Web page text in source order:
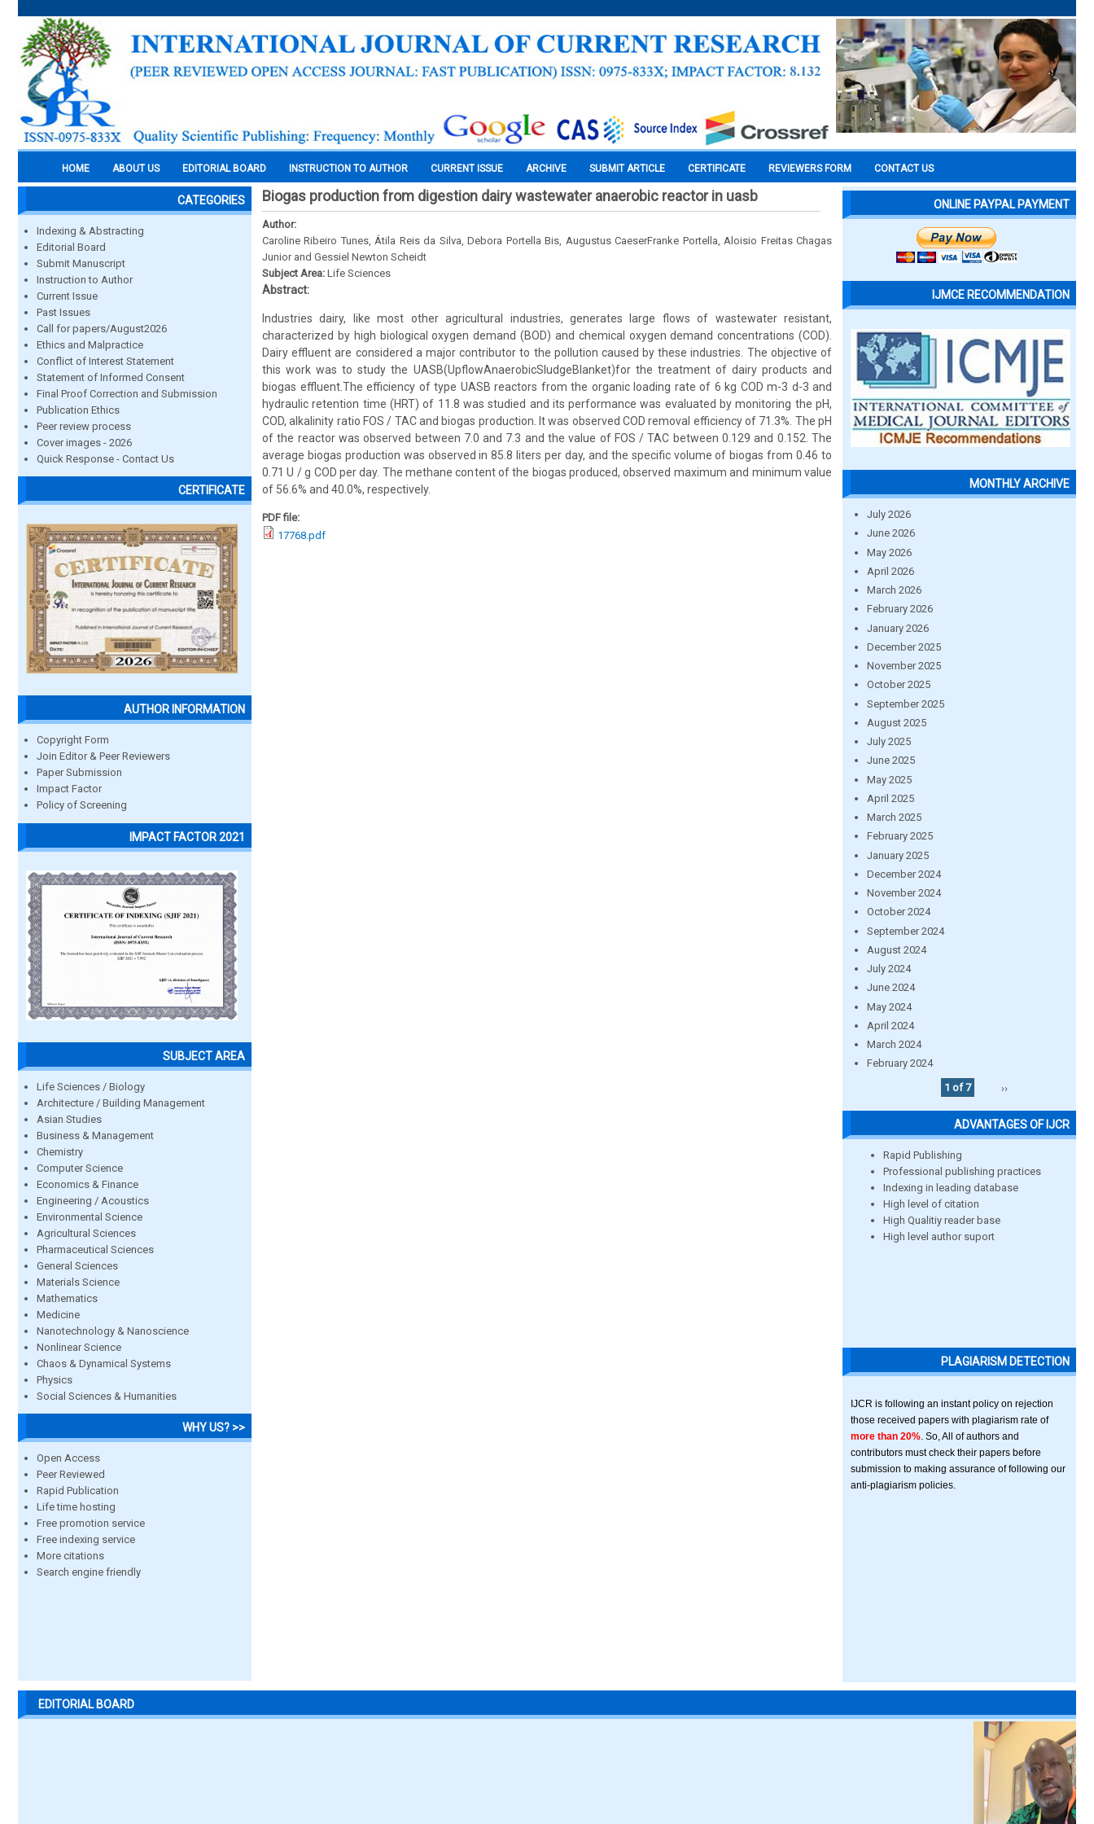
HOME ABOUT US EDITORIAL BOARD INSTRUCTION TO AUTHOR CURRENT ISSUE ARCHIVE SUBMIT ARTICLE CERTIFICATE REVIEWERS FORM CONTACT US
CATEGORIES
Indexing & Abstracting
Editorial Board
Submit Manuscript
Instruction to Author
Current Issue
Past Issues
Call for papers/August2026
Ethics and Malpractice
Conflict of Interest Statement
Statement of Informed Consent
Final Proof Correction and Submission
Publication Ethics
Peer review process
Cover images - 2026
Quick Response - Contact Us
CERTIFICATE
AUTHOR INFORMATION
Copyright Form
Join Editor & Peer Reviewers
Paper Submission
Impact Factor
Policy of Screening
IMPACT FACTOR 2021
SUBJECT AREA
Life Sciences / Biology
Architecture / Building Management
Asian Studies
Business & Management
Chemistry
Computer Science
Economics & Finance
Engineering / Acoustics
Environmental Science
Agricultural Sciences
Pharmaceutical Sciences
General Sciences
Materials Science
Mathematics
Medicine
Nanotechnology & Nanoscience
Nonlinear Science
Chaos & Dynamical Systems
Physics
Social Sciences & Humanities
WHY US? >>
Open Access
Peer Reviewed
Rapid Publication
Life time hosting
Free promotion service
Free indexing service
More citations
Search engine friendly
Biogas production from digestion dairy wastewater anaerobic reactor in uasb
Author:
Caroline Ribeiro Tunes, Átila Reis da Silva, Debora Portella Bis, Augustus CaeserFranke Portella, Aloisio Freitas Chagas
Junior and Gessiel Newton Scheidt
Subject Area: Life Sciences
Abstract:
Industries dairy, like most other agricultural industries, generates large flows of wastewater resistant,
characterized by high biological oxygen demand (BOD) and chemical oxygen demand concentrations (COD).
Dairy effluent are considered a major contributor to the pollution caused by these industries. The objective of
this work was to study the UASB(UpflowAnaerobicSludgeBlanket)for the treatment of dairy products and
biogas effluent.The efficiency of type UASB reactors from the organic loading rate of 6 kg COD m-3 d-3 and
hydraulic retention time (HRT) of 11.8 was studied and its performance was evaluated by monitoring the pH,
COD, alkalinity ratio FOS / TAC and biogas production. It was observed COD removal efficiency of 71.3%. The pH
of the reactor was observed between 7.0 and 7.3 and the value of FOS / TAC between 0.129 and 0.152. The
average biogas production was observed in 85.8 liters per day, and the specific volume of biogas from 0.46 to
0.71 U / g COD per day. The methane content of the biogas produced, observed maximum and minimum value
of 56.6% and 40.0%, respectively.
PDF file:
17768.pdf
ONLINE PAYPAL PAYMENT
IJMCE RECOMMENDATION
MONTHLY ARCHIVE
July 2026
June 2026
May 2026
April 2026
March 2026
February 2026
January 2026
December 2025
November 2025
October 2025
September 2025
August 2025
July 2025
June 2025
May 2025
April 2025
March 2025
February 2025
January 2025
December 2024
November 2024
October 2024
September 2024
August 2024
July 2024
June 2024
May 2024
April 2024
March 2024
February 2024
1 of 7
››
ADVANTAGES OF IJCR
Rapid Publishing
Professional publishing practices
Indexing in leading database
High level of citation
High Qualitiy reader base
High level author suport
PLAGIARISM DETECTION
IJCR is following an instant policy on rejection
those received papers with plagiarism rate of
more than 20% . So, All of authors and
contributors must check their papers before
submission to making assurance of following our
anti-plagiarism policies.
EDITORIAL BOARD